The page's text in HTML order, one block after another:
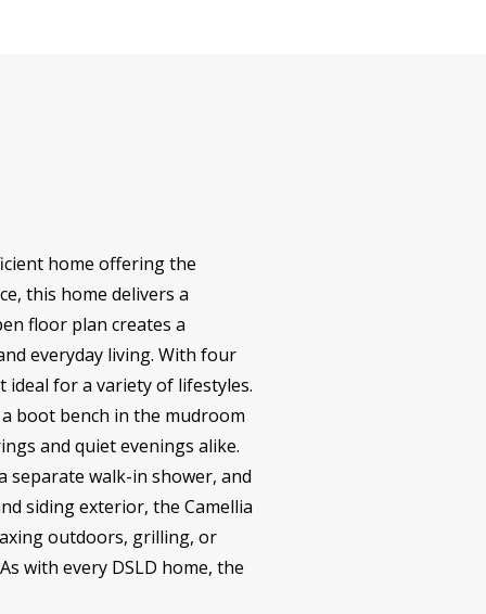
home offering the
this home delivers a
floor plan creates a
everyday living. With four
ideal for a variety of lifestyles.
boot bench in the mudroom
and quiet evenings alike.
walk-in shower, and
siding exterior, the Camellia
outdoors, grilling, or
with every DSLD home, the